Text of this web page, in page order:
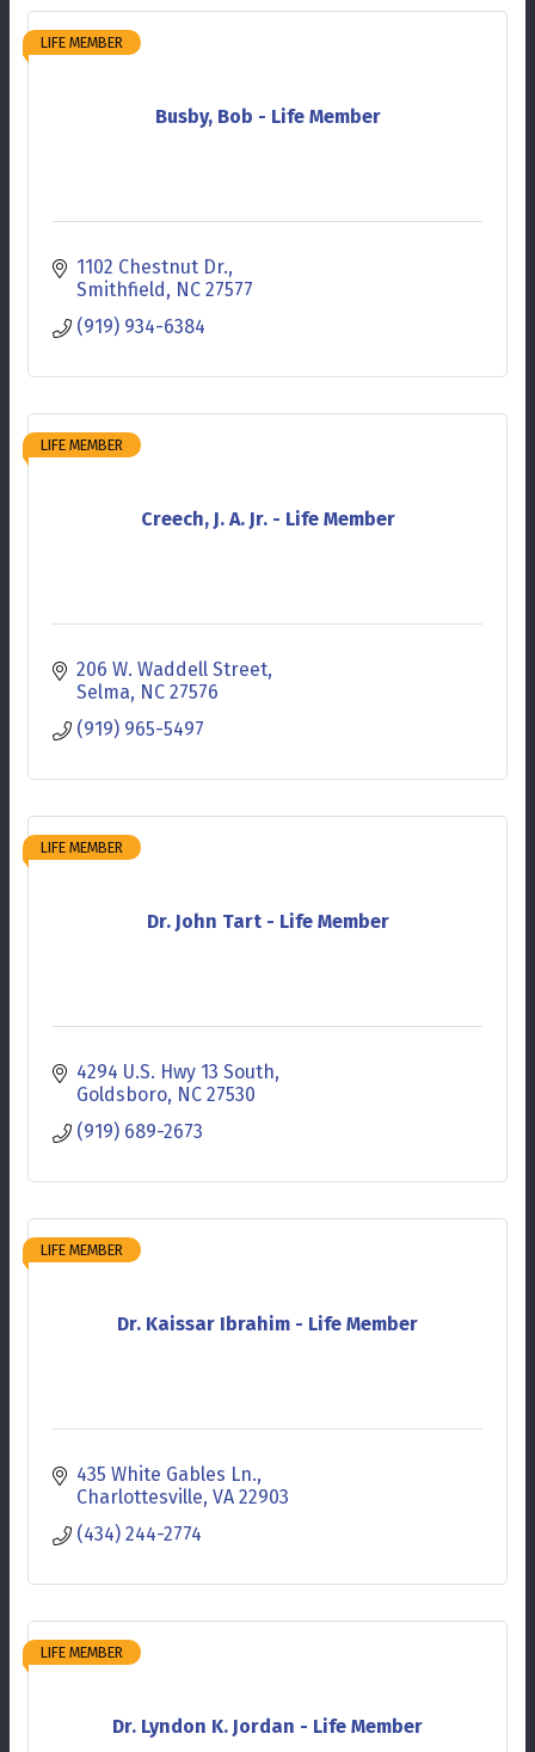
Busby, Bob - Life Member
LIFE MEMBER
1102 Chestnut Dr.
Smithfield
NC 27577
(919) 934-6384
Creech, J. A. Jr. - Life Member
LIFE MEMBER
206 W. Waddell Street
Selma NC 27576
(919) 965-5497
Dr. John Tart - Life Member
LIFE MEMBER
4294 U.S. Hwy 13 South
Goldsboro NC 27530
(919) 689-2673
Dr. Kaissar Ibrahim - Life Member
LIFE MEMBER
435 White Gables Ln.
Charlottesville VA 22903
(434) 244-2774
Dr. Lyndon K. Jordan - Life Member
LIFE MEMBER